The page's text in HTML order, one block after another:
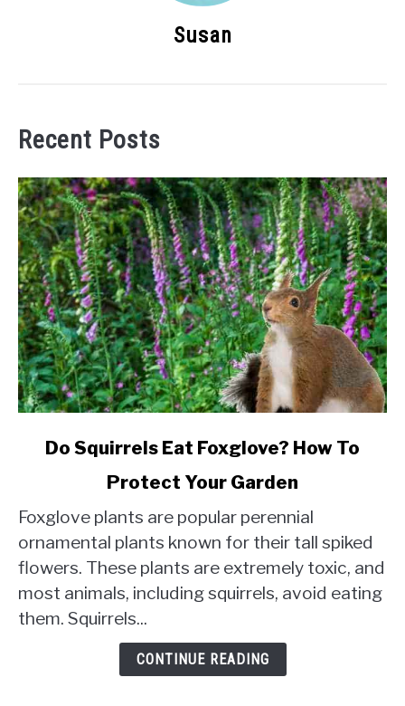
Susan
Recent Posts
Eat
Foxglove?
How
To
Protect
Do Squirrels Eat Foxglove? How To
Protect Your Garden
Foxglove plants are popular perennial
ornamental plants known for their tall spiked
flowers. These plants are extremely toxic, and
most animals, including squirrels, avoid eating
them. Squirrels...
CONTINUE READING